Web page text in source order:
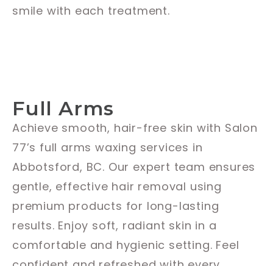
smile with each treatment.
Full Arms
Achieve smooth, hair-free skin with Salon
77’s full arms waxing services in
Abbotsford, BC. Our expert team ensures
gentle, effective hair removal using
premium products for long-lasting
results. Enjoy soft, radiant skin in a
comfortable and hygienic setting. Feel